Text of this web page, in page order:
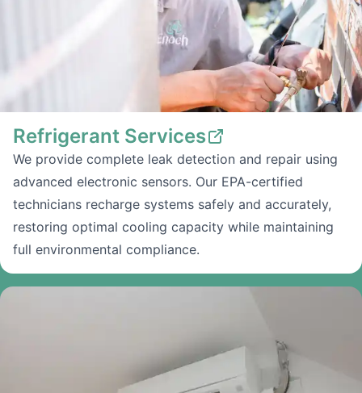
Refrigerant Services
We provide complete leak detection and repair using
advanced electronic sensors. Our EPA-certified
technicians recharge systems safely and accurately,
restoring optimal cooling capacity while maintaining
full environmental compliance.